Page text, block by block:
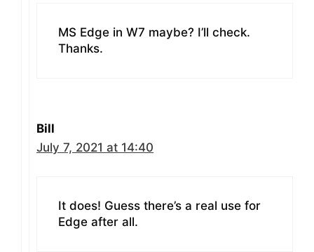
MS Edge in W7 maybe? I’ll check.
Thanks.
Bill
July 7, 2021 at 14:40
It does! Guess there’s a real use for
Edge after all.